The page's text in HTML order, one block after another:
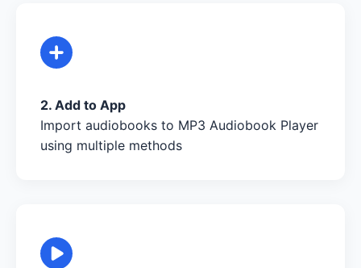
2. Add to App
Import audiobooks to MP3 Audiobook Player
using multiple methods